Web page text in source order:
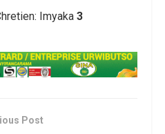
Imyaka3
Post